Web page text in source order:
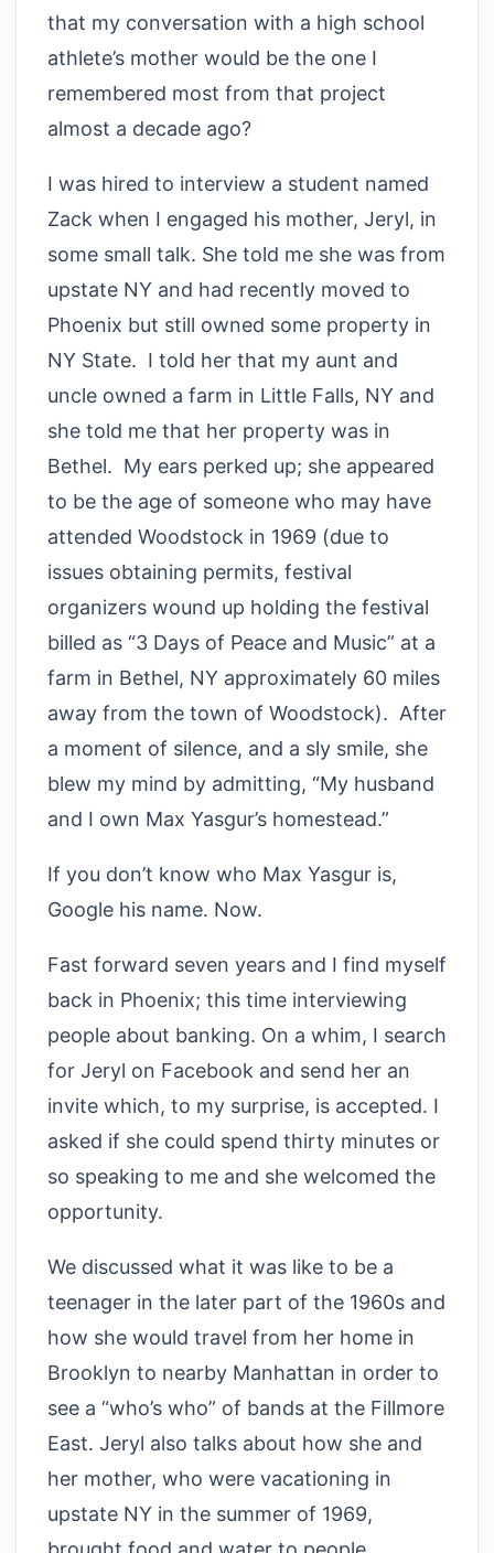
that my conversation with a high school
athlete’s mother would be the one I
remembered most from that project
almost a decade ago?
I was hired to interview a student named
Zack when I engaged his mother, Jeryl, in
some small talk. She told me she was from
upstate NY and had recently moved to
Phoenix but still owned some property in
NY State. I told her that my aunt and
uncle owned a farm in Little Falls, NY and
she told me that her property was in
Bethel. My ears perked up; she appeared
to be the age of someone who may have
attended Woodstock in 1969 (due to
issues obtaining permits, festival
organizers wound up holding the festival
billed as “3 Days of Peace and Music” at a
farm in Bethel, NY approximately 60 miles
away from the town of Woodstock). After
a moment of silence, and a sly smile, she
blew my mind by admitting, “My husband
and I own Max Yasgur’s homestead.”
If you don’t know who Max Yasgur is,
Google his name. Now.
Fast forward seven years and I find myself
back in Phoenix; this time interviewing
people about banking. On a whim, I search
for Jeryl on Facebook and send her an
invite which, to my surprise, is accepted. I
asked if she could spend thirty minutes or
so speaking to me and she welcomed the
opportunity.
We discussed what it was like to be a
teenager in the later part of the 1960s and
how she would travel from her home in
Brooklyn to nearby Manhattan in order to
see a “who’s who” of bands at the Fillmore
East. Jeryl also talks about how she and
her mother, who were vacationing in
upstate NY in the summer of 1969,